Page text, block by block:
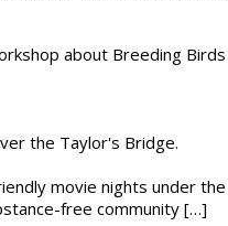
about Breeding
the Taylor's Bridge.
movie nights under
free community […]